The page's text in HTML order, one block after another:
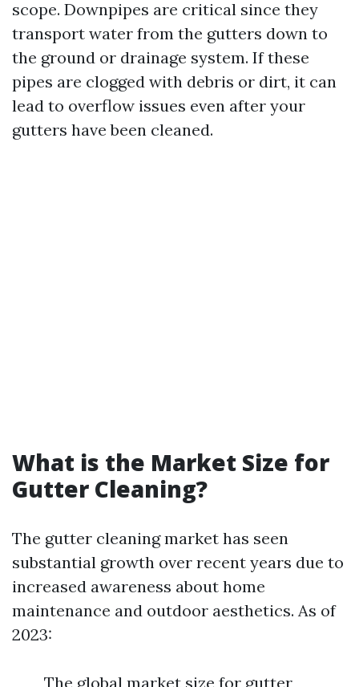
scope. Downpipes are critical since they
transport water from the gutters down to
the ground or drainage system. If these
pipes are clogged with debris or dirt, it can
lead to overflow issues even after your
gutters have been cleaned.
What is the Market Size for
Gutter Cleaning?
The gutter cleaning market has seen
substantial growth over recent years due to
increased awareness about home
maintenance and outdoor aesthetics. As of
2023:
The global market size for gutter